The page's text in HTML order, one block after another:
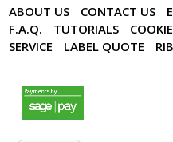
ABOUT US CONTACT US
F.A.Q.
TUTORIALS
SERVICE
LABEL QUOTE
payments by sagepay.png